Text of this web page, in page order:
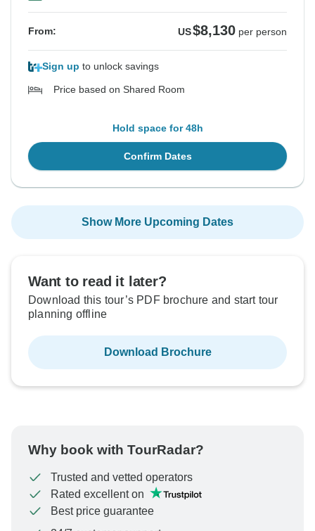
From: US$8,130 per person
Sign up to unlock savings
Price based on Shared Room
Hold space for 48h
Confirm Dates
Show More Upcoming Dates
Want to read it later?
Download this tour’s PDF brochure and start tour
planning offline
Download Brochure
Why book with TourRadar?
Trusted and vetted operators
Rated excellent on
Best price guarantee